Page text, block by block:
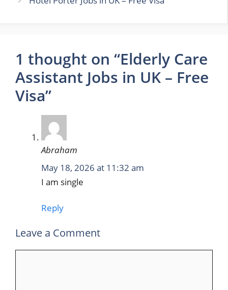
1 thought on “Elderly Care
Assistant Jobs in UK – Free
Visa”
Abraham
May 18, 2026 at 11:32 am
I am single
Reply
Leave a Comment